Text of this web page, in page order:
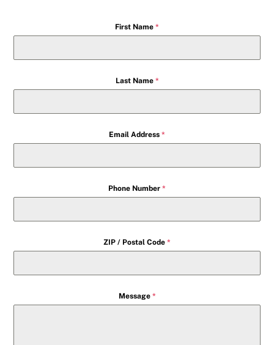
First Name *
Last Name *
Email Address *
Phone Number *
ZIP / Postal Code *
Message *